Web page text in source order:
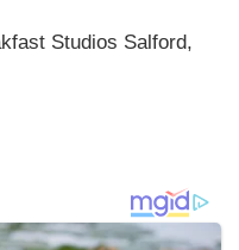
Studios Salford,